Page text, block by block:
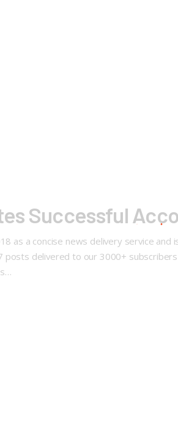
Successful
as a concise news delivery service
posts delivered to our 3000+